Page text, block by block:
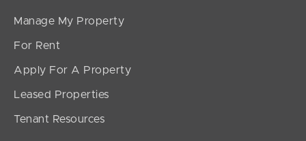
Manage My Property
For Rent
Apply For A Property
Leased Properties
Tenant Resources